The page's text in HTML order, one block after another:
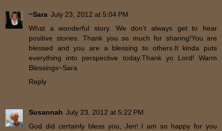
~Sara July 23, 2012 at 5:04 PM
What a wonderful story. We don't always get to hear
positive stories. Thank you so much for sharing!You are
blessed and you are a blessing to others.It kinda puts
everything into perspective today.Thank yo Lord! Warm
Blessings~Sara
Reply
Susannah July 23, 2012 at 5:22 PM
God did certainly bless you, Jen! I am so happy for you